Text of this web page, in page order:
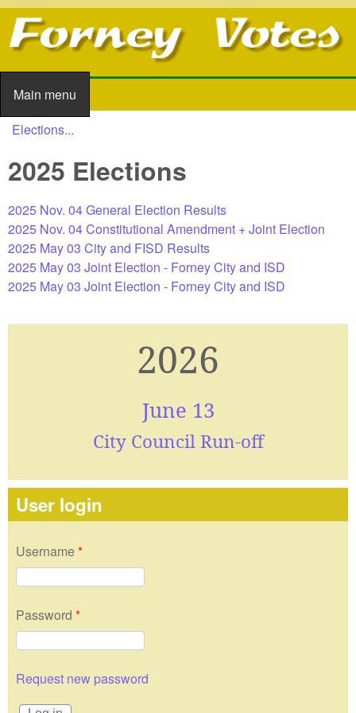
Skip to main content
Main menu
Main menu
You are here
Elections...
2025 Elections
2025 Nov. 04 General Election Results
2025 Nov. 04 Constitutional Amendment + Joint Election
2025 May 03 City and FISD Results
2025 May 03 Joint Election - Forney City and ISD
2025 May 03 Joint Election - Forney City and ISD
2026
June 13
City Council Run-off
User login
Username *
Password *
Request new password